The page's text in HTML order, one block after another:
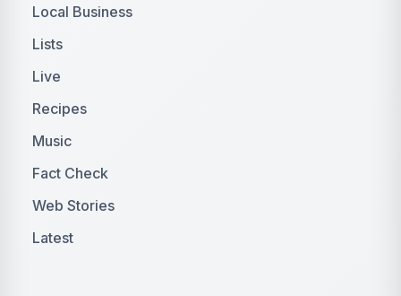
Local Business
Lists
Live
Recipes
Music
Fact Check
Web Stories
Latest